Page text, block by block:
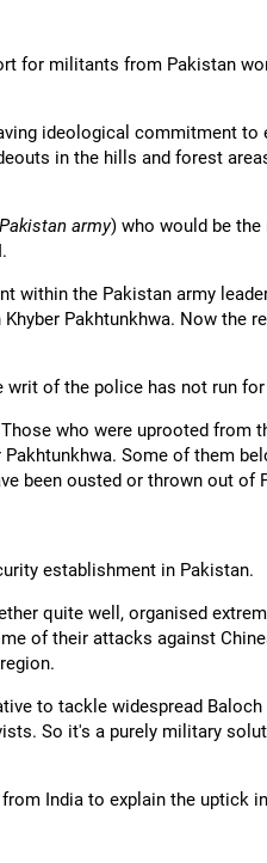
for militants from Pakistan
ideological commitment to
in the hills and forest
army) who would be
within the Pakistan army
Pakhtunkhwa. Now the
writ of the police has not run
who were uprooted from
Some of them
been ousted or thrown out of
establishment in Pakistan.
quite well, organised
of their attacks against
to tackle widespread
So it's a purely military
India to explain the uptick